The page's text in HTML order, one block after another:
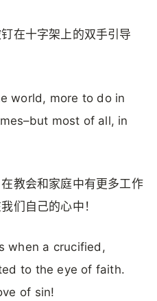
在十字架上的双手引导
world, more to do in
most of all, in
教会和家庭中有更多工作
们自己的心中！
when a crucified,
to the eye of faith.
of sin!